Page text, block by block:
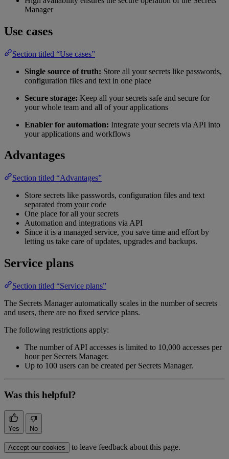
Manager
Use cases
Section titled “Use cases”
Single source of truth: Store all your secrets like passwords,
configuration files and text in one place
Secure storage: Keep all your secrets safe and secure for
your whole team and all of your applications
Enabler for automation: Integrate your secrets via API into
your applications and workflows
Advantages
Section titled “Advantages”
Store secrets like passwords, configuration files and text
separated from your code
One place for all your secrets
Automation and integrations via API
Since it is a managed service, you save time and effort by
letting us take care of updates, upgrades and backups.
Service plans
Section titled “Service plans”
The Secrets Manager automatically scales in the number of secrets
and users, there are no fixed service plans.
The following restrictions apply:
The number of API accesses is limited to 10,000 accesses per
hour per Secrets Manager.
Up to 100 users can be created per Secrets Manager.
Was this helpful?
Yes No
Accept our cookies to leave feedback about this page.